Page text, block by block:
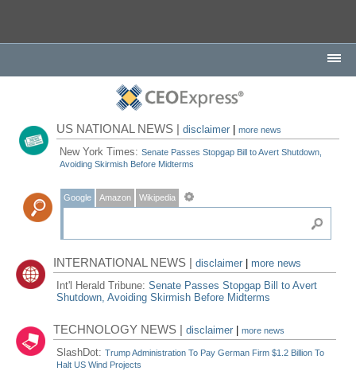
US NATIONAL NEWS |disclaimer |more news
New York Times:Senate Passes Stopgap Bill to Avert Shutdown,
Avoiding Skirmish Before Midterms
Google Amazon Wikipedia
INTERNATIONAL NEWS |disclaimer
more news
Int'l Herald Tribune:Senate Passes Stopgap Bill to Avert
Shutdown, Avoiding Skirmish Before Midterms
TECHNOLOGY NEWS |disclaimer |more news
SlashDot:Trump Administration To Pay German Firm $1.2 Billion To
Halt US Wind Projects